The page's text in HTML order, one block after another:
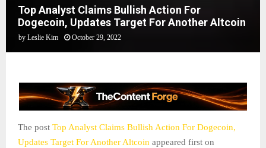
Top Analyst Claims Bullish Action For
Dogecoin, Updates Target For Another Altcoin
by Leslie Kim October 29, 2022
The post Top Analyst Claims Bullish Action For Dogecoin,
Updates Target For Another Altcoin appeared first on